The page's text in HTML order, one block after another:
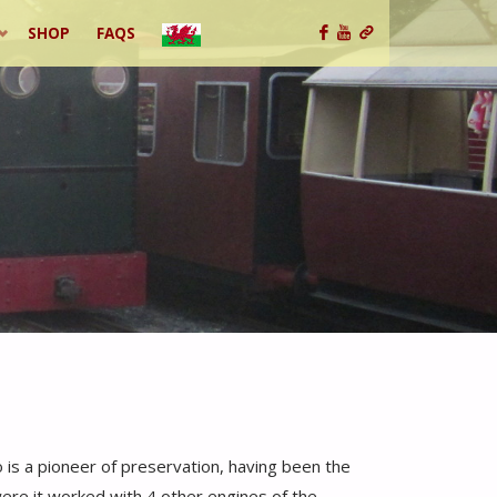
SHOP FAQS
is a pioneer of preservation, having been the